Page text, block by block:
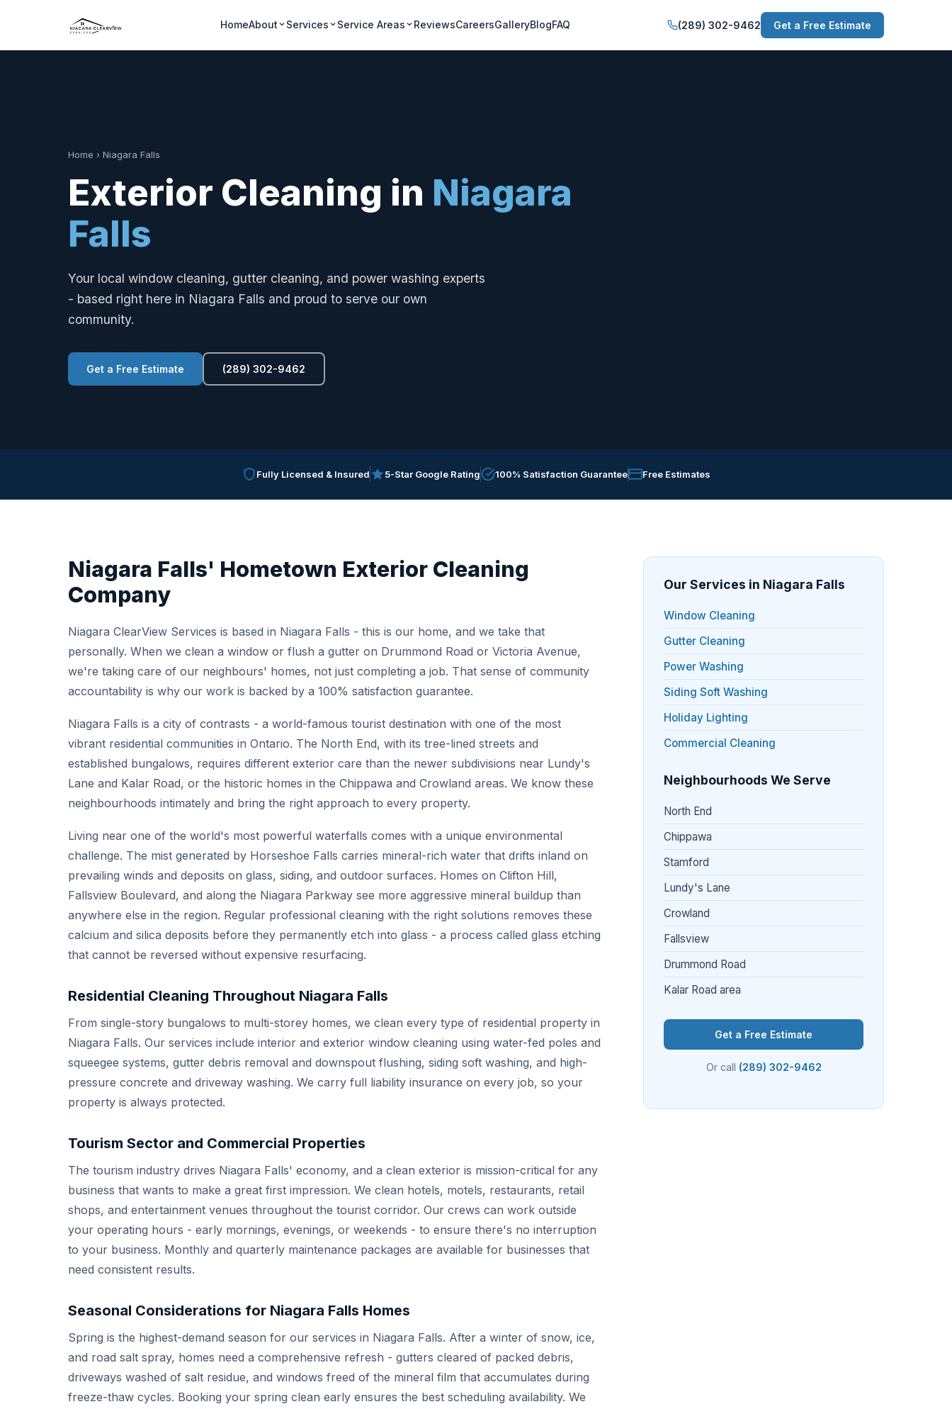
HomeAbout Services Service Areas ReviewsCareersGalleryBlogFAQ (289) 302-9462 Get a Free Estimate
Home › Niagara Falls
Exterior Cleaning in Niagara
Falls
Your local window cleaning, gutter cleaning, and power washing experts
- based right here in Niagara Falls and proud to serve our own
community.
Get a Free Estimate (289) 302-9462
Fully Licensed & Insured 5-Star Google Rating 100% Satisfaction Guarantee Free Estimates
Niagara Falls' Hometown Exterior Cleaning
Company
Niagara ClearView Services is based in Niagara Falls - this is our home, and we take that
personally. When we clean a window or flush a gutter on Drummond Road or Victoria Avenue,
we're taking care of our neighbours' homes, not just completing a job. That sense of community
accountability is why our work is backed by a 100% satisfaction guarantee.
Niagara Falls is a city of contrasts - a world-famous tourist destination with one of the most
vibrant residential communities in Ontario. The North End, with its tree-lined streets and
established bungalows, requires different exterior care than the newer subdivisions near Lundy's
Lane and Kalar Road, or the historic homes in the Chippawa and Crowland areas. We know these
neighbourhoods intimately and bring the right approach to every property.
Living near one of the world's most powerful waterfalls comes with a unique environmental
challenge. The mist generated by Horseshoe Falls carries mineral-rich water that drifts inland on
prevailing winds and deposits on glass, siding, and outdoor surfaces. Homes on Clifton Hill,
Fallsview Boulevard, and along the Niagara Parkway see more aggressive mineral buildup than
anywhere else in the region. Regular professional cleaning with the right solutions removes these
calcium and silica deposits before they permanently etch into glass - a process called glass etching
that cannot be reversed without expensive resurfacing.
Residential Cleaning Throughout Niagara Falls
From single-story bungalows to multi-storey homes, we clean every type of residential property in
Niagara Falls. Our services include interior and exterior window cleaning using water-fed poles and
squeegee systems, gutter debris removal and downspout flushing, siding soft washing, and high-
pressure concrete and driveway washing. We carry full liability insurance on every job, so your
property is always protected.
Tourism Sector and Commercial Properties
The tourism industry drives Niagara Falls' economy, and a clean exterior is mission-critical for any
business that wants to make a great first impression. We clean hotels, motels, restaurants, retail
shops, and entertainment venues throughout the tourist corridor. Our crews can work outside
your operating hours - early mornings, evenings, or weekends - to ensure there's no interruption
to your business. Monthly and quarterly maintenance packages are available for businesses that
need consistent results.
Seasonal Considerations for Niagara Falls Homes
Spring is the highest-demand season for our services in Niagara Falls. After a winter of snow, ice,
and road salt spray, homes need a comprehensive refresh - gutters cleared of packed debris,
driveways washed of salt residue, and windows freed of the mineral film that accumulates during
freeze-thaw cycles. Booking your spring clean early ensures the best scheduling availability. We
Our Services in Niagara Falls
Window Cleaning
Gutter Cleaning
Power Washing
Siding Soft Washing
Holiday Lighting
Commercial Cleaning
Neighbourhoods We Serve
North End
Chippawa
Stamford
Lundy's Lane
Crowland
Fallsview
Drummond Road
Kalar Road area
Get a Free Estimate
Or call (289) 302-9462